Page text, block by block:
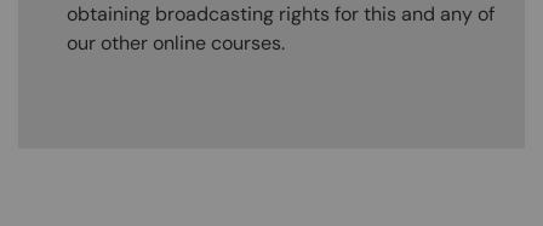
obtaining broadcasting rights for this and any of
our other online courses.